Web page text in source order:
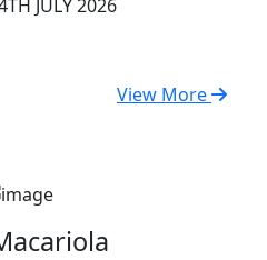
JULY 2026
View More